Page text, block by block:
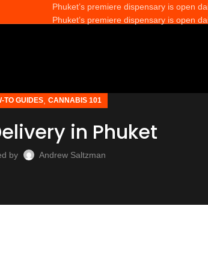
Phuket’s premiere dispensary is open
Phuket’s premiere dispensary is open
TO GUIDES, CANNABIS 101
in Phuket
by Andrew Saltzman